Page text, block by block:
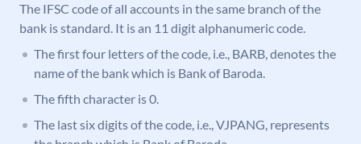
The IFSC code of all accounts in the same branch of the
bank is standard. It is an 11 digit alphanumeric code.
The first four letters of the code, i.e., BARB, denotes the
name of the bank which is Bank of Baroda.
The fifth character is 0.
The last six digits of the code, i.e., VJPANG, represents